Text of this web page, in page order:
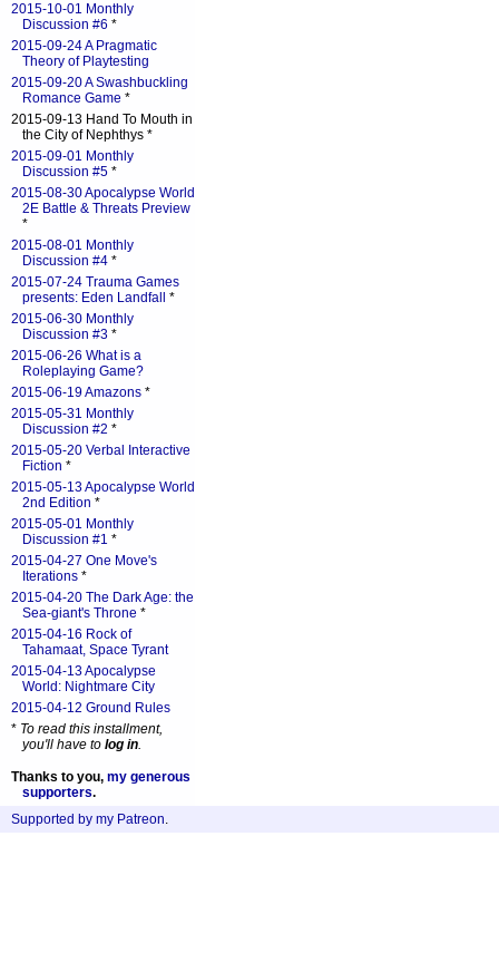
2015-10-01 Monthly
Discussion #6 *
2015-09-24 A Pragmatic
Theory of Playtesting
2015-09-20 A Swashbuckling
Romance Game *
2015-09-13 Hand To Mouth in
the City of Nephthys *
2015-09-01 Monthly
Discussion #5 *
2015-08-30 Apocalypse World
2E Battle & Threats Preview
*
2015-08-01 Monthly
Discussion #4 *
2015-07-24 Trauma Games
presents: Eden Landfall
*
2015-06-30 Monthly
Discussion #3 *
2015-06-26 What is a
Roleplaying Game?
2015-06-19 Amazons *
2015-05-31 Monthly
Discussion #2 *
2015-05-20 Verbal Interactive
Fiction *
2015-05-13 Apocalypse World
2nd Edition *
2015-05-01 Monthly
Discussion #1 *
2015-04-27 One Move's
Iterations *
2015-04-20 The Dark Age: the
Sea-giant's Throne *
2015-04-16 Rock of
Tahamaat, Space Tyrant
2015-04-13 Apocalypse
World: Nightmare City
2015-04-12 Ground Rules
* To read this installment,
you'll have to log in.
Thanks to you, my generous
supporters.
Supported by my Patreon.